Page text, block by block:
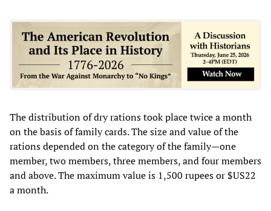
The distribution of dry rations took place twice a month
on the basis of family cards. The size and value of the
rations depended on the category of the family—one
member, two members, three members, and four members
and above. The maximum value is 1,500 rupees or $US22
a month.